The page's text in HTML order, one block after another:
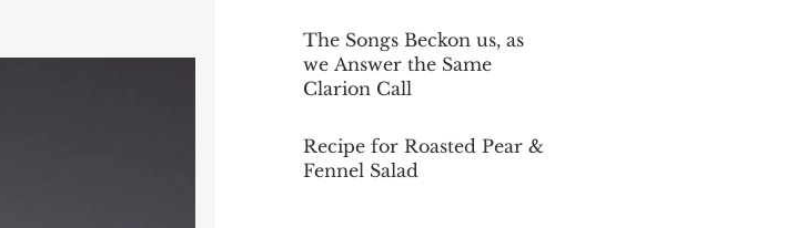
The Songs Beckon us, as
we Answer the Same
Clarion Call
Recipe for Roasted Pear &
Fennel Salad